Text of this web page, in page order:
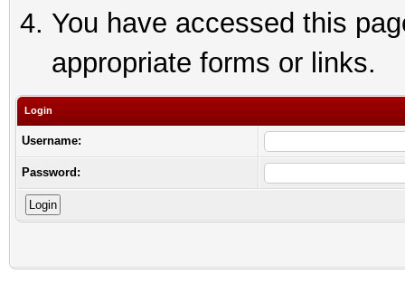
You have accessed this
appropriate forms or links.
Login
Username:
Password: